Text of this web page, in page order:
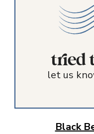
tried
let us
Black